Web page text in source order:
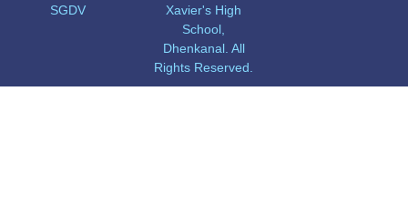
SGDV
Xavier's High
School,
Dhenkanal. All
Rights Reserved.